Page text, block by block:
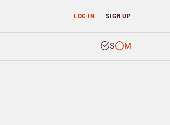
LOG IN SIGN UP
S M